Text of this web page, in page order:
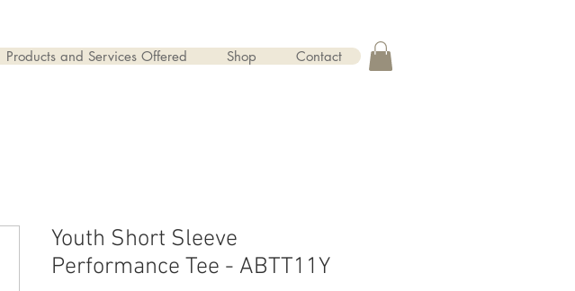
Products and Services Offered Shop Contact
Youth Short Sleeve
Performance Tee - ABTT11Y